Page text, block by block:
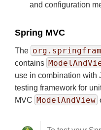
and configuration
Spring MVC
The
contains
use in combination with
testing framework for
MVC ModelAndView